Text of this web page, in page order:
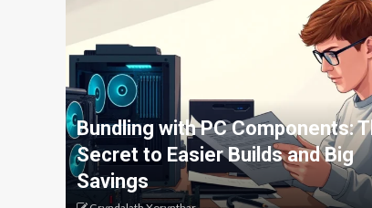
Bundling with PC Components:
Secret to Easier Builds and Big
Savings